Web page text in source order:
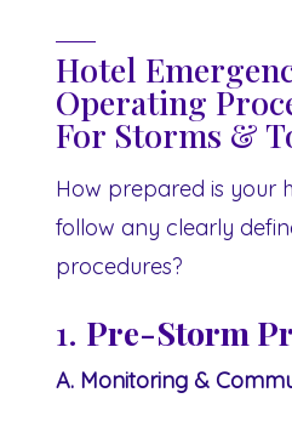
Hotel
Operating
For Storms &
How prepared is your
follow any clearly
procedures?
1. Pre-Storm
A. Monitoring &